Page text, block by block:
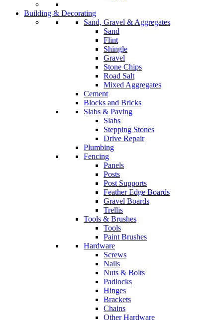
Building & Decorating
Sand, Gravel & Aggregates
Sand
Flint
Shingle
Gravel
Stone Chips
Road Salt
Mixed Aggregates
Cement
Blocks and Bricks
Slabs & Paving
Slabs
Stepping Stones
Drive Repair
Plumbing
Fencing
Panels
Posts
Post Supports
Feather Edge Boards
Gravel Boards
Trellis
Tools & Brushes
Tools
Paint Brushes
Hardware
Screws
Nails
Nuts & Bolts
Padlocks
Hinges
Brackets
Chains
Other Hardware